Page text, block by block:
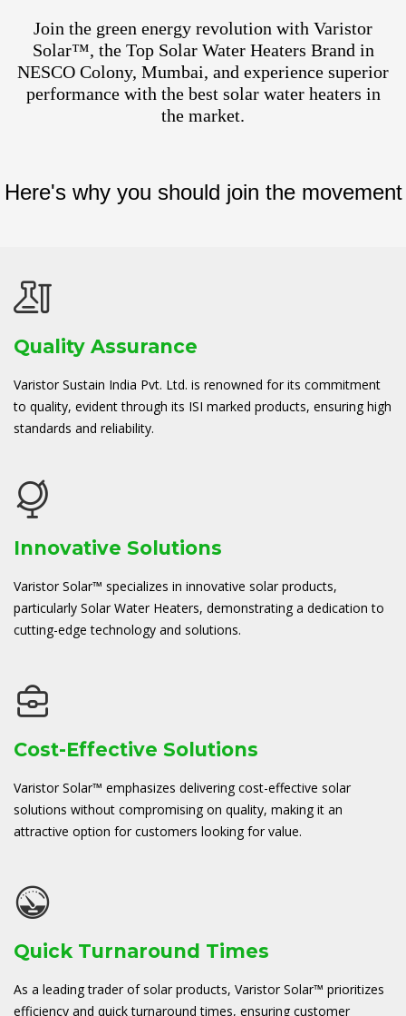
Join the green energy revolution with Varistor
Solar™, the Top Solar Water Heaters Brand in
NESCO Colony, Mumbai, and experience superior
performance with the best solar water heaters in
the market.
Here's why you should join the movement
Quality Assurance
Varistor Sustain India Pvt. Ltd. is renowned for its commitment
to quality, evident through its ISI marked products, ensuring high
standards and reliability.
Innovative Solutions
Varistor Solar™ specializes in innovative solar products,
particularly Solar Water Heaters, demonstrating a dedication to
cutting-edge technology and solutions.
Cost-Effective Solutions
Varistor Solar™ emphasizes delivering cost-effective solar
solutions without compromising on quality, making it an
attractive option for customers looking for value.
Quick Turnaround Times
As a leading trader of solar products, Varistor Solar™ prioritizes
efficiency and quick turnaround times, ensuring customer